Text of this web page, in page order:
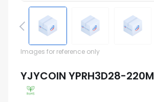
Images for reference only
YJYCOIN YPRH3D28-220M